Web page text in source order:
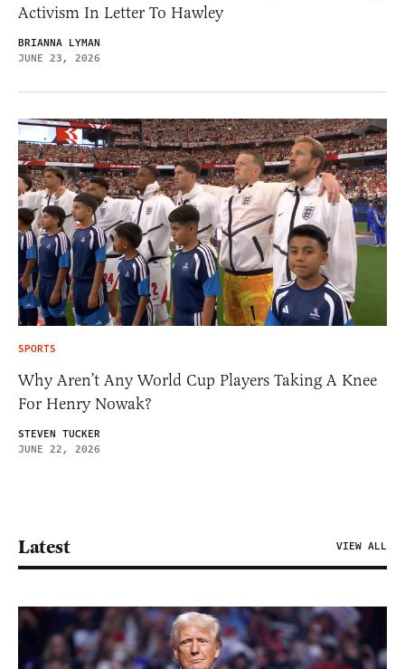
Activism In Letter To Hawley
BRIANNA LYMAN
JUNE 23, 2026
SPORTS
Why Aren’t Any World Cup Players Taking A Knee
For Henry Nowak?
STEVEN TUCKER
JUNE 22, 2026
Latest VIEW ALL